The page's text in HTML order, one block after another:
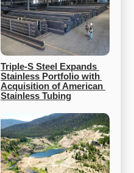
Triple-S Steel Expands
Stainless Portfolio with
Acquisition of American
Stainless Tubing